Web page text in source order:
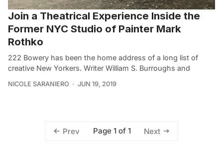
Join a Theatrical Experience Inside the
Former NYC Studio of Painter Mark
Rothko
222 Bowery has been the home address of a long list of
creative New Yorkers. Writer William S. Burroughs and
NICOLE SARANIERO JUN 19, 2019
Prev Page 1 of 1 Next